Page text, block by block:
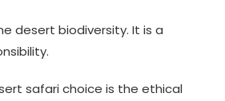
desert biodiversity. It is a
safari choice is the ethical